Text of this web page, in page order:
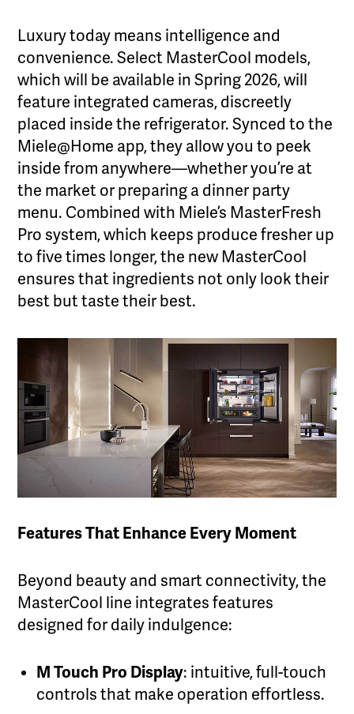
Luxury today means intelligence and
convenience. Select MasterCool models,
which will be available in Spring 2026, will
feature integrated cameras, discreetly
placed inside the refrigerator. Synced to the
Miele@Home app, they allow you to peek
inside from anywhere—whether you’re at
the market or preparing a dinner party
menu. Combined with Miele’s MasterFresh
Pro system, which keeps produce fresher up
to five times longer, the new MasterCool
ensures that ingredients not only look their
best but taste their best.
Features That Enhance Every Moment
Beyond beauty and smart connectivity, the
MasterCool line integrates features
designed for daily indulgence:
M Touch Pro Display: intuitive, full-touch
controls that make operation effortless.